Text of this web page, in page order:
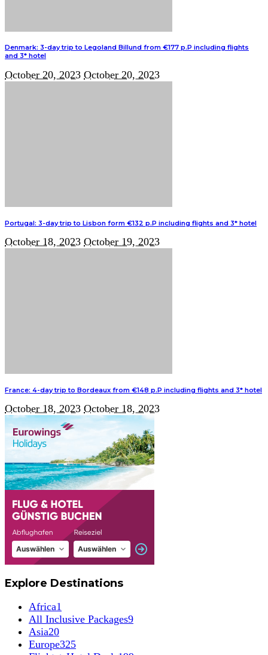
Denmark: 3-day trip to Legoland Billund from €177 p.P including flights
and 3* hotel
October 20, 2023 October 20, 2023
Portugal: 3-day trip to Lisbon form €132 p.P including flights and 3* hotel
October 18, 2023 October 19, 2023
France: 4-day trip to Bordeaux from €148 p.P including flights and 3* hotel
October 18, 2023 October 18, 2023
Explore Destinations
Africa1
All Inclusive Packages9
Asia20
Europe325